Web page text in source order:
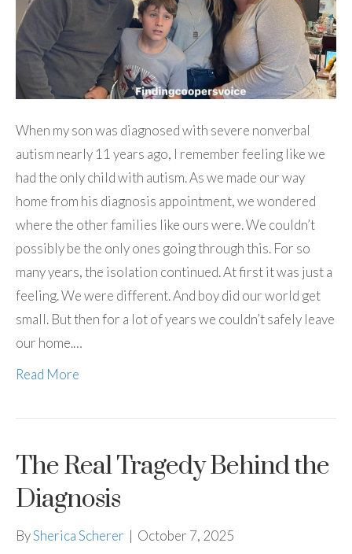
When my son was diagnosed with severe nonverbal
autism nearly 11 years ago, I remember feeling like we
had the only child with autism. As we made our way
home from his diagnosis appointment, we wondered
where the other families like ours were. We couldn’t
possibly be the only ones going through this. For so
many years, the isolation continued. At first it was just a
feeling. We were different. And boy did our world get
small. But then for a lot of years we couldn’t safely leave
our home.…
Read More
The Real Tragedy Behind the
Diagnosis
BySherica Scherer | October 7, 2025